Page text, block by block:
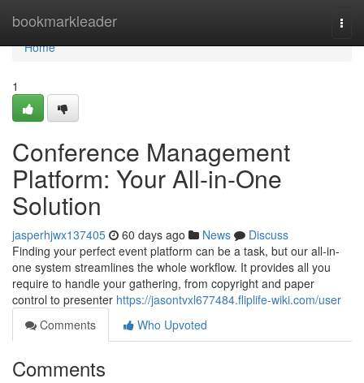
bookmarkleader
Home
Home
1
Conference Management
Platform: Your All-in-One
Solution
jasperhjwx137405 60 days ago News
Discuss
Finding your perfect event platform can be a task, but our all-in-
one system streamlines the whole workflow. It provides all you
require to handle your gathering, from copyright and paper
control to presenter https://jasontvxl677484.fliplife-wiki.com/user
Comments
Who Upvoted
Comments